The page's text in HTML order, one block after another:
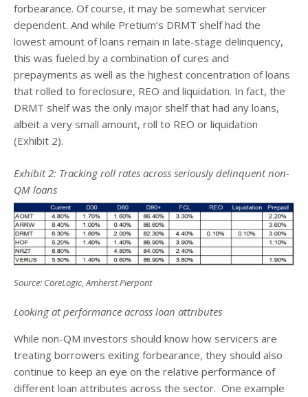
forbearance. Of course, it may be somewhat servicer
dependent. And while Pretium’s DRMT shelf had the
lowest amount of loans remain in late-stage delinquency,
this was fueled by a combination of cures and
prepayments as well as the highest concentration of loans
that rolled to foreclosure, REO and liquidation. In fact, the
DRMT shelf was the only major shelf that had any loans,
albeit a very small amount, roll to REO or liquidation
(Exhibit 2).
Exhibit 2: Tracking roll rates across seriously delinquent non-
QM loans
Source: CoreLogic, Amherst Pierpont
Looking at performance across loan attributes
While non-QM investors should know how servicers are
treating borrowers exiting forbearance, they should also
continue to keep an eye on the relative performance of
different loan attributes across the sector. One example